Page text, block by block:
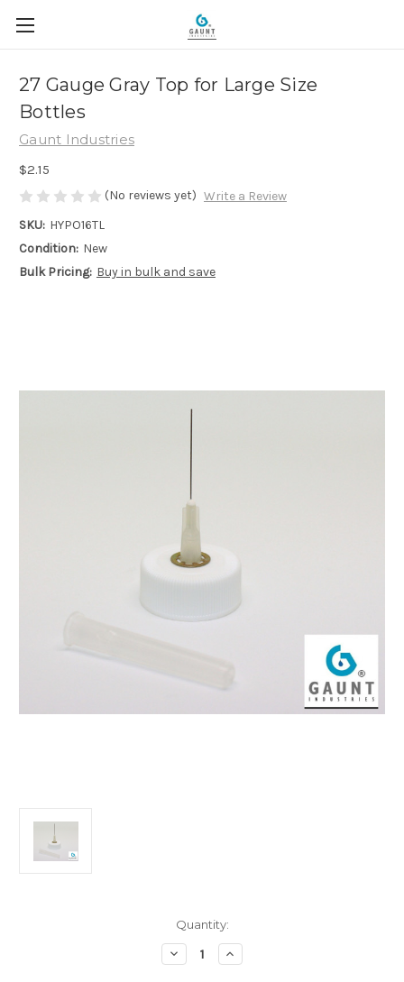
27 Gauge Gray Top for Large Size
Bottles
Gaunt Industries
$2.15
(No reviews yet) Write a Review
SKU: HYPO16TL
Condition: New
Bulk Pricing: Buy in bulk and save
Quantity:
Decrease
Quantity
Increase
Quantity